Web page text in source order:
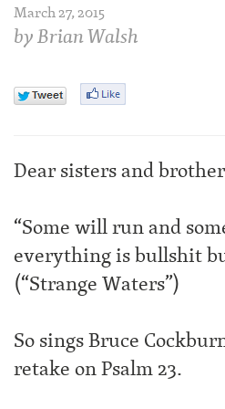
March 27, 2015
byBrian Walsh
Dear sisters and
“Some will run and
everything is bullshit
(“Strange Waters”)
So sings Bruce
retake on Psalm 23.